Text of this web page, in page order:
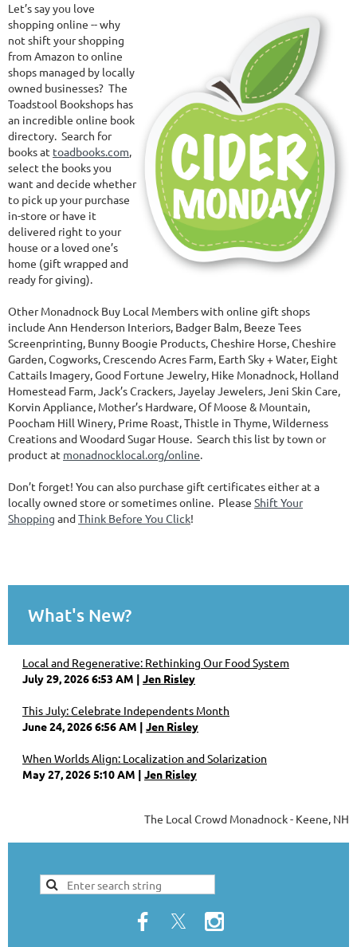
Let’s say you love
shopping online -- why
not shift your shopping
from Amazon to online
shops managed by locally
owned businesses? The
Toadstool Bookshops has
an incredible online book
directory. Search for
books at toadbooks.com,
select the books you
want and decide whether
to pick up your purchase
in-store or have it
delivered right to your
house or a loved one’s
home (gift wrapped and
ready for giving).
Other Monadnock Buy Local Members with online gift shops
include Ann Henderson Interiors, Badger Balm, Beeze Tees
Screenprinting, Bunny Boogie Products, Cheshire Horse, Cheshire
Garden, Cogworks, Crescendo Acres Farm, Earth Sky + Water, Eight
Cattails Imagery, Good Fortune Jewelry, Hike Monadnock, Holland
Homestead Farm, Jack’s Crackers, Jayelay Jewelers, Jeni Skin Care,
Korvin Appliance, Mother’s Hardware, Of Moose & Mountain,
Poocham Hill Winery, Prime Roast, Thistle in Thyme, Wilderness
Creations and Woodard Sugar House. Search this list by town or
product at monadnocklocal.org/online.
Don’t forget! You can also purchase gift certificates either at a
locally owned store or sometimes online. Please Shift Your
Shopping andThink Before You Click!
What's New?
Local and Regenerative: Rethinking Our Food System
July 29, 2026 6:53 AM
Jen Risley
This July: Celebrate Independents Month
June 24, 2026 6:56 AM
Jen Risley
When Worlds Align: Localization and Solarization
May 27, 2026 5:10 AM
Jen Risley
The Local Crowd Monadnock - Keene, NH